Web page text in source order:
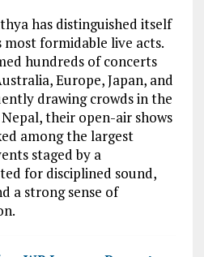
has distinguished itself
most formidable live acts.
hundreds of concerts
Europe, Japan, and
drawing crowds in the
their open-air shows
among the largest
staged by a
for disciplined sound,
a strong sense of